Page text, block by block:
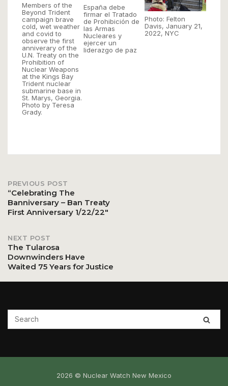
Members of the
Beyond Trident
campaign brave
cold, wet weather
and covid to
observe the first
anniverary of the
U.N. Treaty on the
Prohibition of
Nuclear Weapons
at the Kings Bay
Trident nuclear
submarine base in
St. Marys, Georgia.
Photo by Teresa
Grady.
España debe
firmar el Tratado
de Prohibición de
las Armas
Nucleares y
ejercer un
liderazgo de paz
Photo: Felton
Davis, January 21,
2022, NYC
Post
PREVIOUS POST
“Celebrating The
Banniversary – Ban Treaty
First Anniversary 1/22/22″
NEXT POST
The Tularosa
Downwinders Have
Waited 75 Years for Justice
2026 © Nuclear Watch New Mexico